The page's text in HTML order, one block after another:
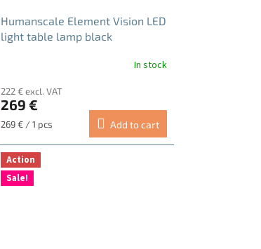
Humanscale Element Vision LED
light table lamp black
In stock
222 € excl. VAT
269 €
Measure
269 € / 1 pcs Add to cart
Action
Sale!